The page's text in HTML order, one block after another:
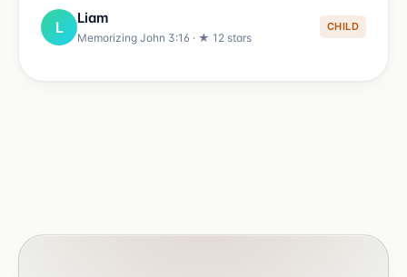
L Liam
Memorizing John 3:16 · ★ 12 stars
CHILD